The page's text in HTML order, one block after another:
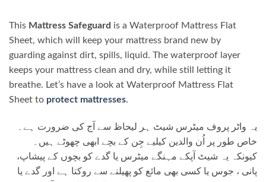
This Mattress Safeguard is a Waterproof Mattress Flat
Sheet, which will keep your mattress brand new by
guarding against dirt, spills, liquid. The waterproof layer
keeps your mattress clean and dry, while still letting it
breathe. Let’s have a look at Waterproof Mattress Flat
Sheet to protect mattresses.
خاص طور پر اُن والدین کیلیے جِن کے بچے ابھی چھوٹے ہیں۔
کیونکہ یہ شیٹ آپکے مہنگے میٹرس یا گدے کو بچوں کے پیشاپ،
پانی ، جوس یا کسی بھی مائع کو پھیلنے سے روکتا ہے اور گدے یا